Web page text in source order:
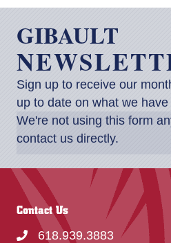
GIBAULT
Sign up to receive our
up to date on what we
We're not using this form
contact us directly.
Contact Us
618.939.3883